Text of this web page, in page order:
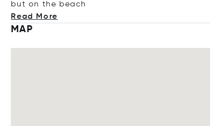
but on the beach
Read More
MAP